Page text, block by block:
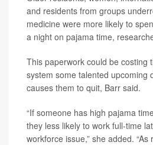
and residents from groups
medicine were more likely to
a night on pajama time,
This paperwork could be costing
system some talented upcoming
causes them to quit, Barr said.
“If someone has high pajama
they less likely to work full-time
workforce issue,” she added.